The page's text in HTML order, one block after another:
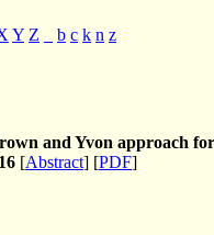
Y Z b c k n z
and Yvon approach
[Abstract] [PDF]